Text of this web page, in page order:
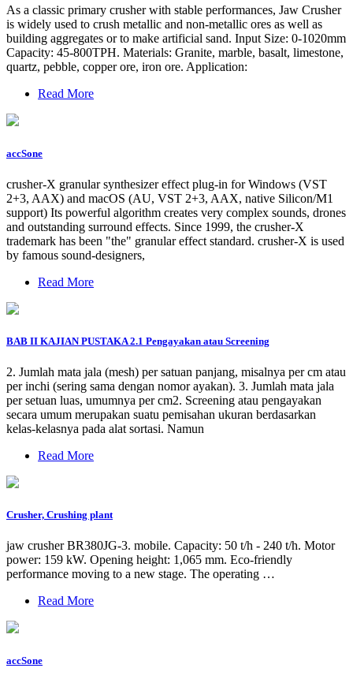
As a classic primary crusher with stable performances, Jaw Crusher
is widely used to crush metallic and non-metallic ores as well as
building aggregates or to make artificial sand. Input Size: 0-1020mm
Capacity: 45-800TPH. Materials: Granite, marble, basalt, limestone,
quartz, pebble, copper ore, iron ore. Application:
Read More
accSone
crusher-X granular synthesizer effect plug-in for Windows (VST
2+3, AAX) and macOS (AU, VST 2+3, AAX, native Silicon/M1
support) Its powerful algorithm creates very complex sounds, drones
and outstanding surround effects. Since 1999, the crusher-X
trademark has been "the" granular effect standard. crusher-X is used
by famous sound-designers,
Read More
BAB II KAJIAN PUSTAKA 2.1 Pengayakan atau Screening
2. Jumlah mata jala (mesh) per satuan panjang, misalnya per cm atau
per inchi (sering sama dengan nomor ayakan). 3. Jumlah mata jala
per setuan luas, umumnya per cm2. Screening atau pengayakan
secara umum merupakan suatu pemisahan ukuran berdasarkan
kelas-kelasnya pada alat sortasi. Namun
Read More
Crusher, Crushing plant
jaw crusher BR380JG-3. mobile. Capacity: 50 t/h - 240 t/h. Motor
power: 159 kW. Opening height: 1,065 mm. Eco-friendly
performance moving to a new stage. The operating …
Read More
accSone